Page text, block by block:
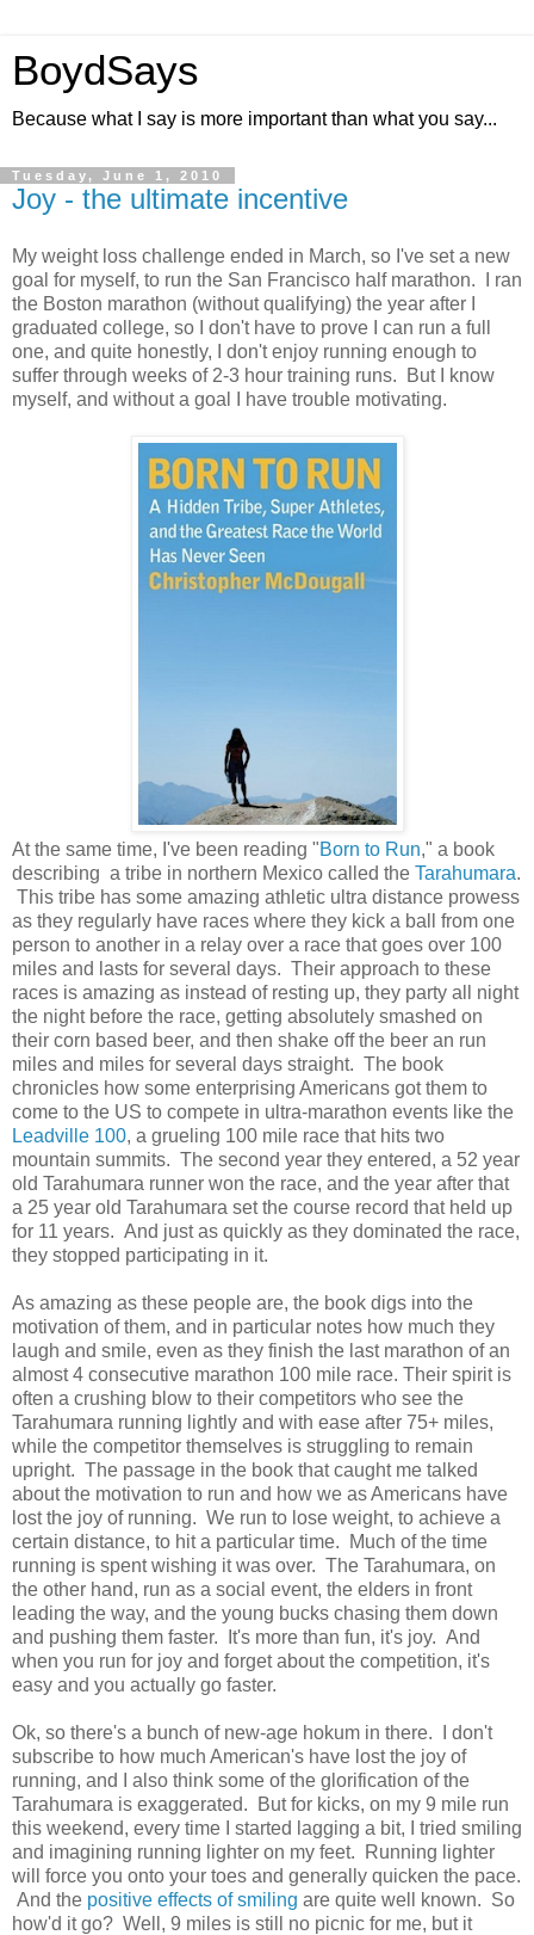
BoydSays
Because what I say is more important than what you say...
Tuesday, June 1, 2010
Joy - the ultimate incentive
My weight loss challenge ended in March, so I've set a new
goal for myself, to run the San Francisco half marathon. I ran
the Boston marathon (without qualifying) the year after I
graduated college, so I don't have to prove I can run a full
one, and quite honestly, I don't enjoy running enough to
suffer through weeks of 2-3 hour training runs. But I know
myself, and without a goal I have trouble motivating.
At the same time, I've been reading "Born to Run," a book
describing a tribe in northern Mexico called the Tarahumara.
This tribe has some amazing athletic ultra distance prowess
as they regularly have races where they kick a ball from one
person to another in a relay over a race that goes over 100
miles and lasts for several days. Their approach to these
races is amazing as instead of resting up, they party all night
the night before the race, getting absolutely smashed on
their corn based beer, and then shake off the beer an run
miles and miles for several days straight. The book
chronicles how some enterprising Americans got them to
come to the US to compete in ultra-marathon events like the
Leadville 100, a grueling 100 mile race that hits two
mountain summits. The second year they entered, a 52 year
old Tarahumara runner won the race, and the year after that
a 25 year old Tarahumara set the course record that held up
for 11 years. And just as quickly as they dominated the race,
they stopped participating in it.
As amazing as these people are, the book digs into the
motivation of them, and in particular notes how much they
laugh and smile, even as they finish the last marathon of an
almost 4 consecutive marathon 100 mile race. Their spirit is
often a crushing blow to their competitors who see the
Tarahumara running lightly and with ease after 75+ miles,
while the competitor themselves is struggling to remain
upright. The passage in the book that caught me talked
about the motivation to run and how we as Americans have
lost the joy of running. We run to lose weight, to achieve a
certain distance, to hit a particular time. Much of the time
running is spent wishing it was over. The Tarahumara, on
the other hand, run as a social event, the elders in front
leading the way, and the young bucks chasing them down
and pushing them faster. It's more than fun, it's joy. And
when you run for joy and forget about the competition, it's
easy and you actually go faster.
Ok, so there's a bunch of new-age hokum in there. I don't
subscribe to how much American's have lost the joy of
running, and I also think some of the glorification of the
Tarahumara is exaggerated. But for kicks, on my 9 mile run
this weekend, every time I started lagging a bit, I tried smiling
and imagining running lighter on my feet. Running lighter
will force you onto your toes and generally quicken the pace.
And the positive effects of smiling are quite well known. So
how'd it go? Well, 9 miles is still no picnic for me, but it